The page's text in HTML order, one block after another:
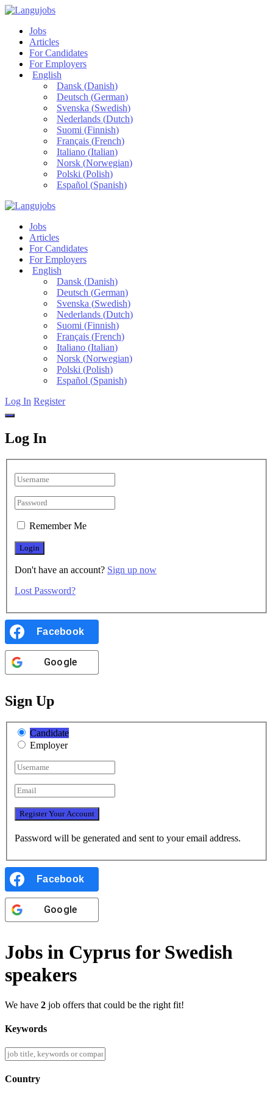
Jobs
Articles
For Candidates
For Employers
English
Dansk(Danish)
Deutsch (German)
Svenska (Swedish)
Nederlands(Dutch)
Suomi (Finnish)
Français(French)
Italiano(Italian)
Norsk(Norwegian)
Polski (Polish)
Español (Spanish)
Jobs
Articles
For Candidates
For Employers
English
Dansk(Danish)
Deutsch (German)
Svenska (Swedish)
Nederlands(Dutch)
Suomi (Finnish)
Français(French)
Italiano(Italian)
Norsk(Norwegian)
Polski (Polish)
Español (Spanish)
Log In Register
Log In
Remember Me
Don't have an account? Sign up now
Lost Password?
Facebook
Google
Sign Up
Candidate
Employer
Password will be generated and sent to your email address.
Facebook
Google
Jobs in Cyprus for Swedish
speakers
We have 2 job offers that could be the right fit!
Keywords
Country